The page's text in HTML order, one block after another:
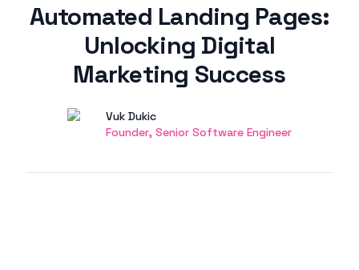
Automated Landing Pages:
Unlocking Digital
Marketing Success
Authors Name
Vuk Dukic
Twitter
Founder, Senior Software Engineer